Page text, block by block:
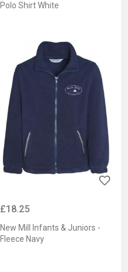
Polo Shirt White
£18.25
New Mill Infants & Juniors -
Fleece Navy